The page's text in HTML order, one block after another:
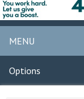
MENU
Options